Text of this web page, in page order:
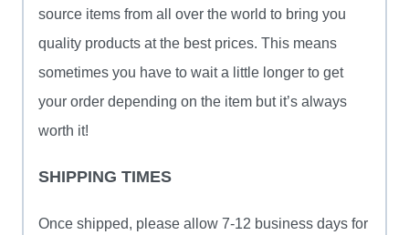
source items from all over the world to bring you
quality products at the best prices. This means
sometimes you have to wait a little longer to get
your order depending on the item but it’s always
worth it!
SHIPPING TIMES
Once shipped, please allow 7-12 business days for